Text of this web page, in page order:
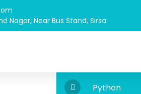
Nagar, Near Bus Stand, Sirsa
Python